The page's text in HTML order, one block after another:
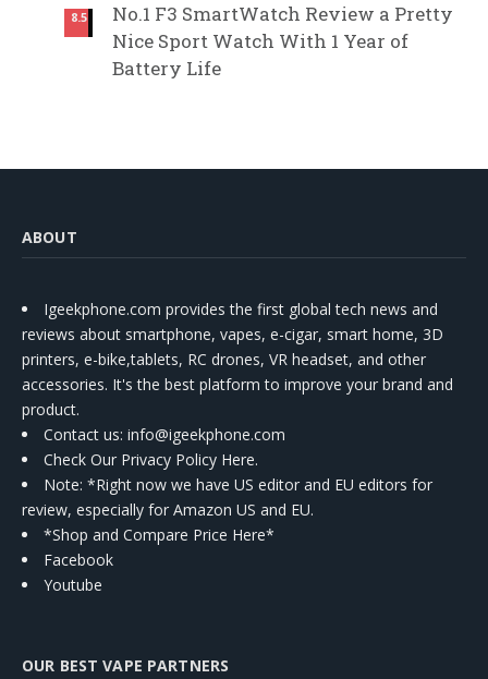
8.5
No.1 F3 SmartWatch Review a Pretty
Nice Sport Watch With 1 Year of
Battery Life
ABOUT
Igeekphone.com provides the first global tech news and
reviews about smartphone, vapes, e-cigar, smart home, 3D
printers, e-bike,tablets, RC drones, VR headset, and other
accessories. It's the best platform to improve your brand and
product.
Contact us: info@igeekphone.com
Check Our Privacy Policy Here.
Note: *Right now we have US editor and EU editors for
review, especially for Amazon US and EU.
*Shop and Compare Price Here*
Facebook
Youtube
OUR BEST VAPE PARTNERS